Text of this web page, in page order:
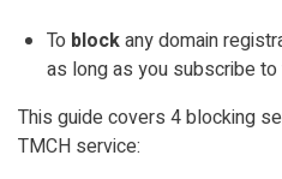
To blockany domain
as long as you subscribe
This guide covers 4 blocking
TMCH service: